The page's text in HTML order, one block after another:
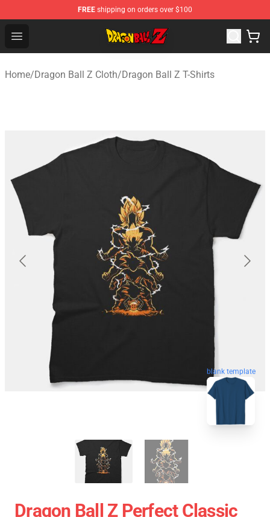
FREE shipping on orders over $100
Open menu
Dragon Ball Z Store - Official Dragon Ball Z Merchandise
Home/Dragon Ball Z Cloth/Dragon Ball Z T-Shirts
blank template
Dragon Ball Z Perfect Classic